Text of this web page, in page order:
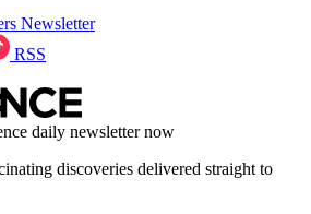
Newsletter
RSS
daily newsletter now
discoveries delivered straight to